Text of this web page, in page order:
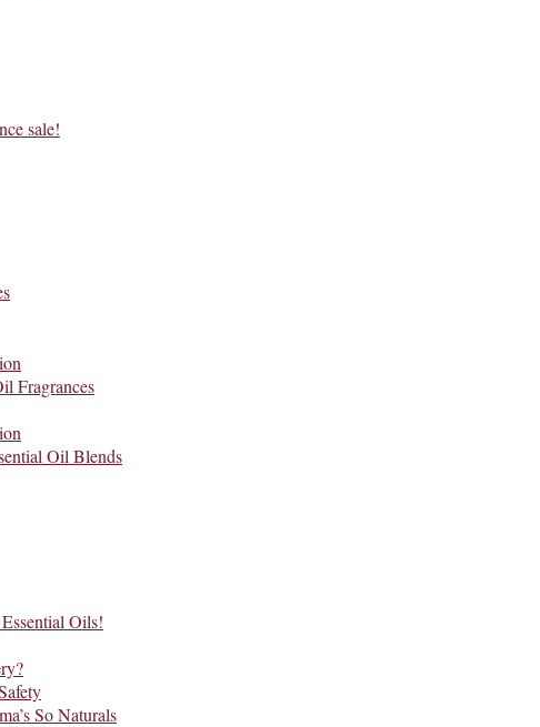
sale!
Fragrances
Oil Blends
Oils!
So Naturals